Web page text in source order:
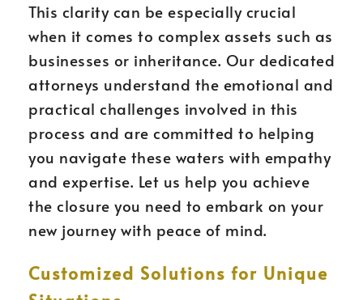
This clarity can be especially crucial
when it comes to complex assets such as
businesses or inheritance. Our dedicated
attorneys understand the emotional and
practical challenges involved in this
process and are committed to helping
you navigate these waters with empathy
and expertise. Let us help you achieve
the closure you need to embark on your
new journey with peace of mind.
Customized Solutions for Unique